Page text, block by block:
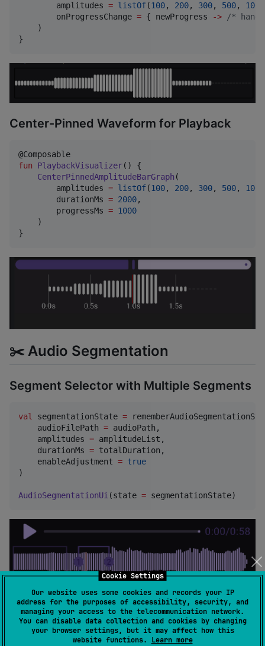
Cookie Settings
Our website uses some cookies and records your IP
address for the purposes of accessibility, security, and
managing your access to the telecommunication network.
You can disable data collection and cookies by changing
your browser settings, but it may affect how this
website functions. Learn more
        amplitudes
= listOf(100, 200, 300, 500, 100
        onProgressChange
= { newProgress -> /*
    )
}
Center-Pinned Waveform for Playback
fun
PlaybackVisualizer() {
CenterPinnedAmplitudeBarGraph (
        amplitudes
= listOf(100, 200, 300, 500, 100
        durationMs
= 2000,
        progressMs
= 1000
    )
}
✂️ Audio Segmentation
Segment Selector with Multiple Segments
val segmentationState =
    audioFilePath
= audioPath,
    amplitudes
= amplitudeList,
    durationMs
= totalDuration,
    enableAdjustment
= true
)
AudioSegmentationUi (state = segmentationState)